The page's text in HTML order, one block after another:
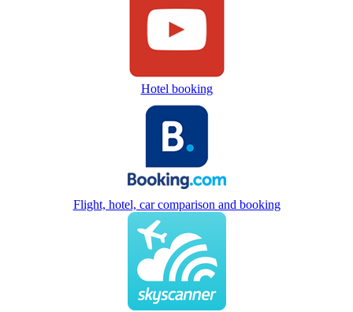
Hotel booking
Flight, hotel, car comparison and booking